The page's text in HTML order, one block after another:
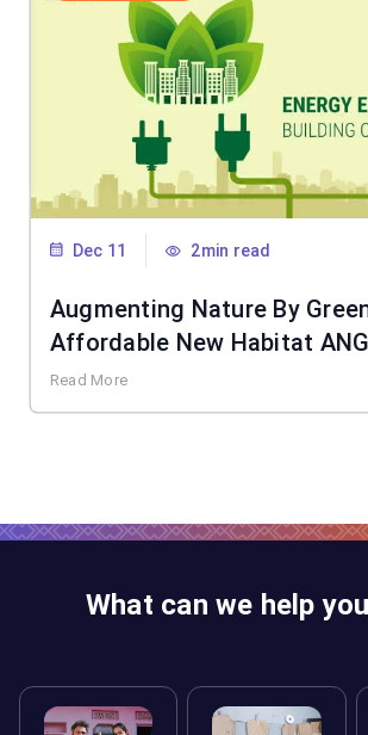
Dec 11 2min read
Augmenting Nature By
Affordable New Habitat
Read More
What can we help